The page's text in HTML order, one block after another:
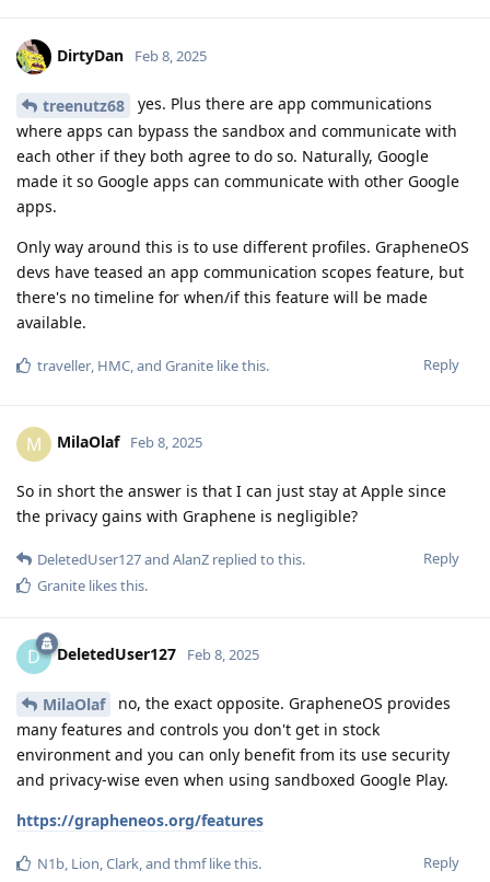
DirtyDan Feb 8, 2025
treenutz68
yes. Plus there are app communications
where apps can bypass the sandbox and communicate with
each other if they both agree to do so. Naturally, Google
made it so Google apps can communicate with other Google
apps.
Only way around this is to use different profiles. GrapheneOS
devs have teased an app communication scopes feature, but
there's no timeline for when/if this feature will be made
available.
Reply
traveller HMC , and Granite like this.
M MilaOlaf Feb 8, 2025
So in short the answer is that I can just stay at Apple since
the privacy gains with Graphene is negligible?
Reply
DeletedUser127and AlanZ replied to this.
Granite likes this.
D DeletedUser127 Feb 8, 2025
MilaOlaf
no, the exact opposite. GrapheneOS provides
many features and controls you don't get in stock
environment and you can only benefit from its use security
and privacy-wise even when using sandboxed Google Play.
https://grapheneos.org/features
Reply
N1b, Lion,Clark, and thmflike this.